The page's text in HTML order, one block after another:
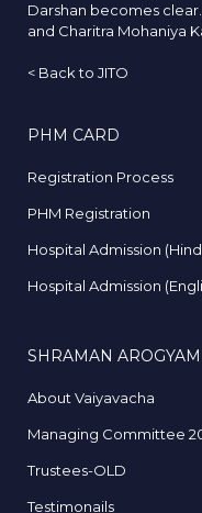
Darshan becomes
and Charitra Mohaniya
< Back to JITO
PHM CARD
Registration Process
PHM Registration
Hospital Admission
Hospital Admission
SHRAMAN AROGYAM
About Vaiyavacha
Managing Committee
Trustees-OLD
Testimonails